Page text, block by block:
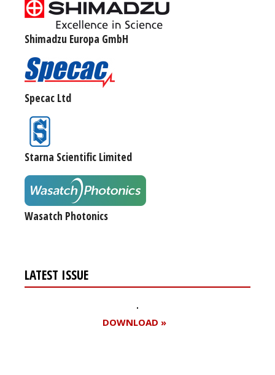
Shimadzu Europa GmbH
Specac Ltd
Starna Scientific Limited
Wasatch Photonics
LATEST ISSUE
DOWNLOAD »